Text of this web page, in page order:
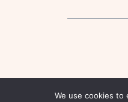
We use cookies